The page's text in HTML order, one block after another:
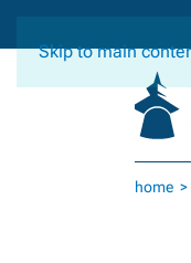
Skip to main
home